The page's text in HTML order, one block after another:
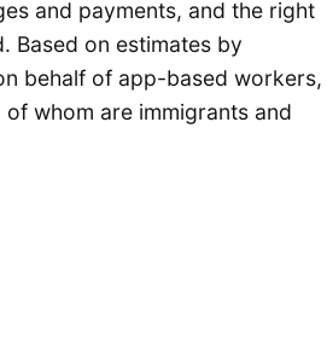
and payments, and the right
Based on estimates by
behalf of app-based workers,
whom are immigrants and